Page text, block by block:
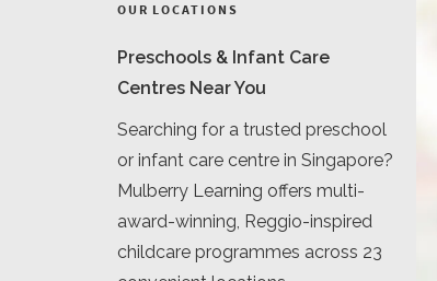
OUR LOCATIONS
Preschools & Infant Care
Centres Near You
Searching for a trusted preschool
or infant care centre in Singapore?
Mulberry Learning offers multi-
award-winning, Reggio-inspired
childcare programmes across 23